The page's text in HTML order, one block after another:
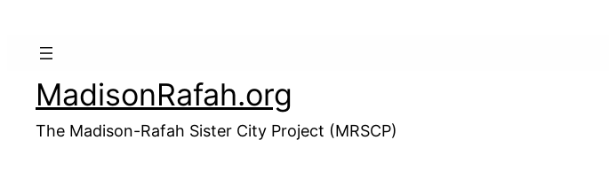
MadisonRafah.org
The Madison-Rafah Sister City Project (MRSCP)